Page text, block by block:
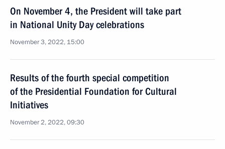
On November 4, the President will take part
in National Unity Day celebrations
November 3, 2022, 15:00
Results of the fourth special competition
of the Presidential Foundation for Cultural
Initiatives
November 2, 2022, 09:30